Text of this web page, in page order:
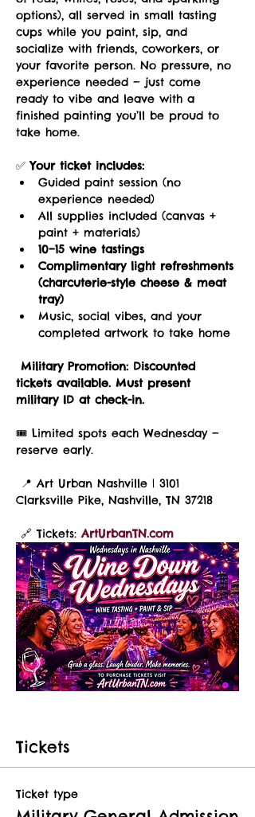
options), all served in small tasting
cups while you paint, sip, and
socialize with friends, coworkers, or
your favorite person. No pressure, no
experience needed — just come
ready to vibe and leave with a
finished painting you’ll be proud to
take home.
✅ Your ticket includes:
Guided paint session (no
experience needed)
All supplies included (canvas +
paint + materials)
10–15 wine tastings
Complimentary light refreshments
(charcuterie-style cheese & meat
tray)
Music, social vibes, and your
completed artwork to take home
Military Promotion: Discounted
tickets available. Must present
military ID at check-in.
🎟️ Limited spots each Wednesday —
reserve early.
Clarksville Pike, Nashville, TN 37218
🔗 Tickets: ArtUrbanTN.com
Tickets
Ticket type